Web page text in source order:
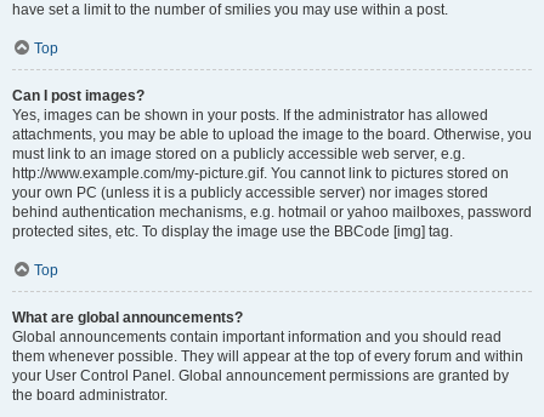
have set a limit to the number of smilies you may use within a post.
Top
Can I post images?
Yes, images can be shown in your posts. If the administrator has allowed
attachments, you may be able to upload the image to the board. Otherwise, you
must link to an image stored on a publicly accessible web server, e.g.
http://www.example.com/my-picture.gif. You cannot link to pictures stored on
your own PC (unless it is a publicly accessible server) nor images stored
behind authentication mechanisms, e.g. hotmail or yahoo mailboxes, password
protected sites, etc. To display the image use the BBCode [img] tag.
Top
What are global announcements?
Global announcements contain important information and you should read
them whenever possible. They will appear at the top of every forum and within
your User Control Panel. Global announcement permissions are granted by
the board administrator.